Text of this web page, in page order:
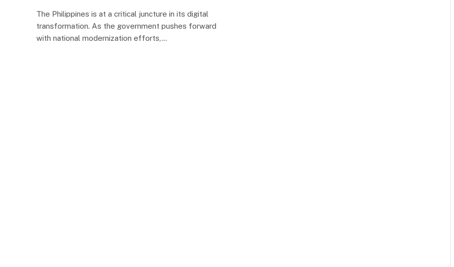
The Philippines is at a critical juncture in its digital
transformation. As the government pushes forward
with national modernization efforts,…